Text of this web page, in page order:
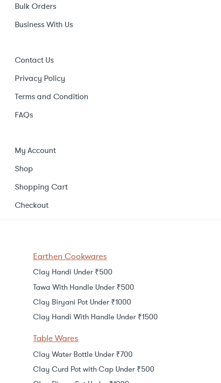
Bulk Orders
Business With Us
Contact Us
Privacy Policy
Terms and Condition
FAQs
My Account
Shop
Shopping Cart
Checkout
Earthen Cookwares
Clay Handi Under ₹500
Tawa With Handle Under ₹500
Clay Biryani Pot Under ₹1000
Clay Handi With Handle Under ₹1500
Table Wares
Clay Water Bottle Under ₹700
Clay Curd Pot with Cap Under ₹500